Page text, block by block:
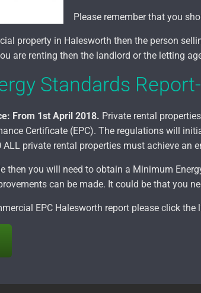
Please remember that you
property in Halesworth then the person
are renting then the landlord or the letting
Standards
From 1st April 2018. Private rental
Certificate (EPC). The regulations will
ALL private rental properties must achieve an
then you will need to obtain a Minimum
can be made. It could be that you
EPC Halesworth report please click the